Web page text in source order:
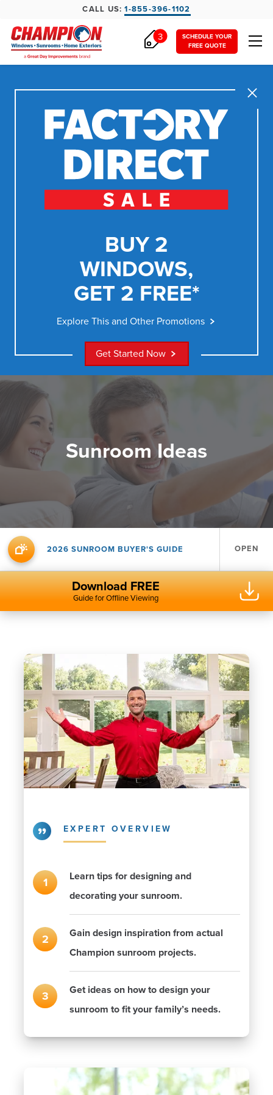
CALL US:1-855-396-1102
SCHEDULE YOUR
FREE QUOTE
3
Close
BUY 2
WINDOWS,
GET 2 FREE*
Explore This and Other Promotions
Get Started Now
Sunroom Ideas
2026 SUNROOM BUYER'S GUIDE OPEN
Download FREE
Guide for Offline Viewing
EXPERT OVERVIEW
Learn tips for designing and
decorating your sunroom.
Gain design inspiration from actual
Champion sunroom projects.
Get ideas on how to design your
sunroom to fit your family’s needs.